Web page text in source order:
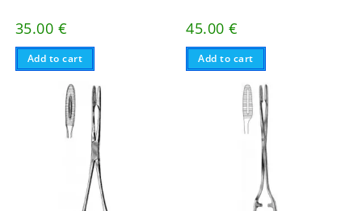
35.00 €
Add to cart
45.00€
Add to cart